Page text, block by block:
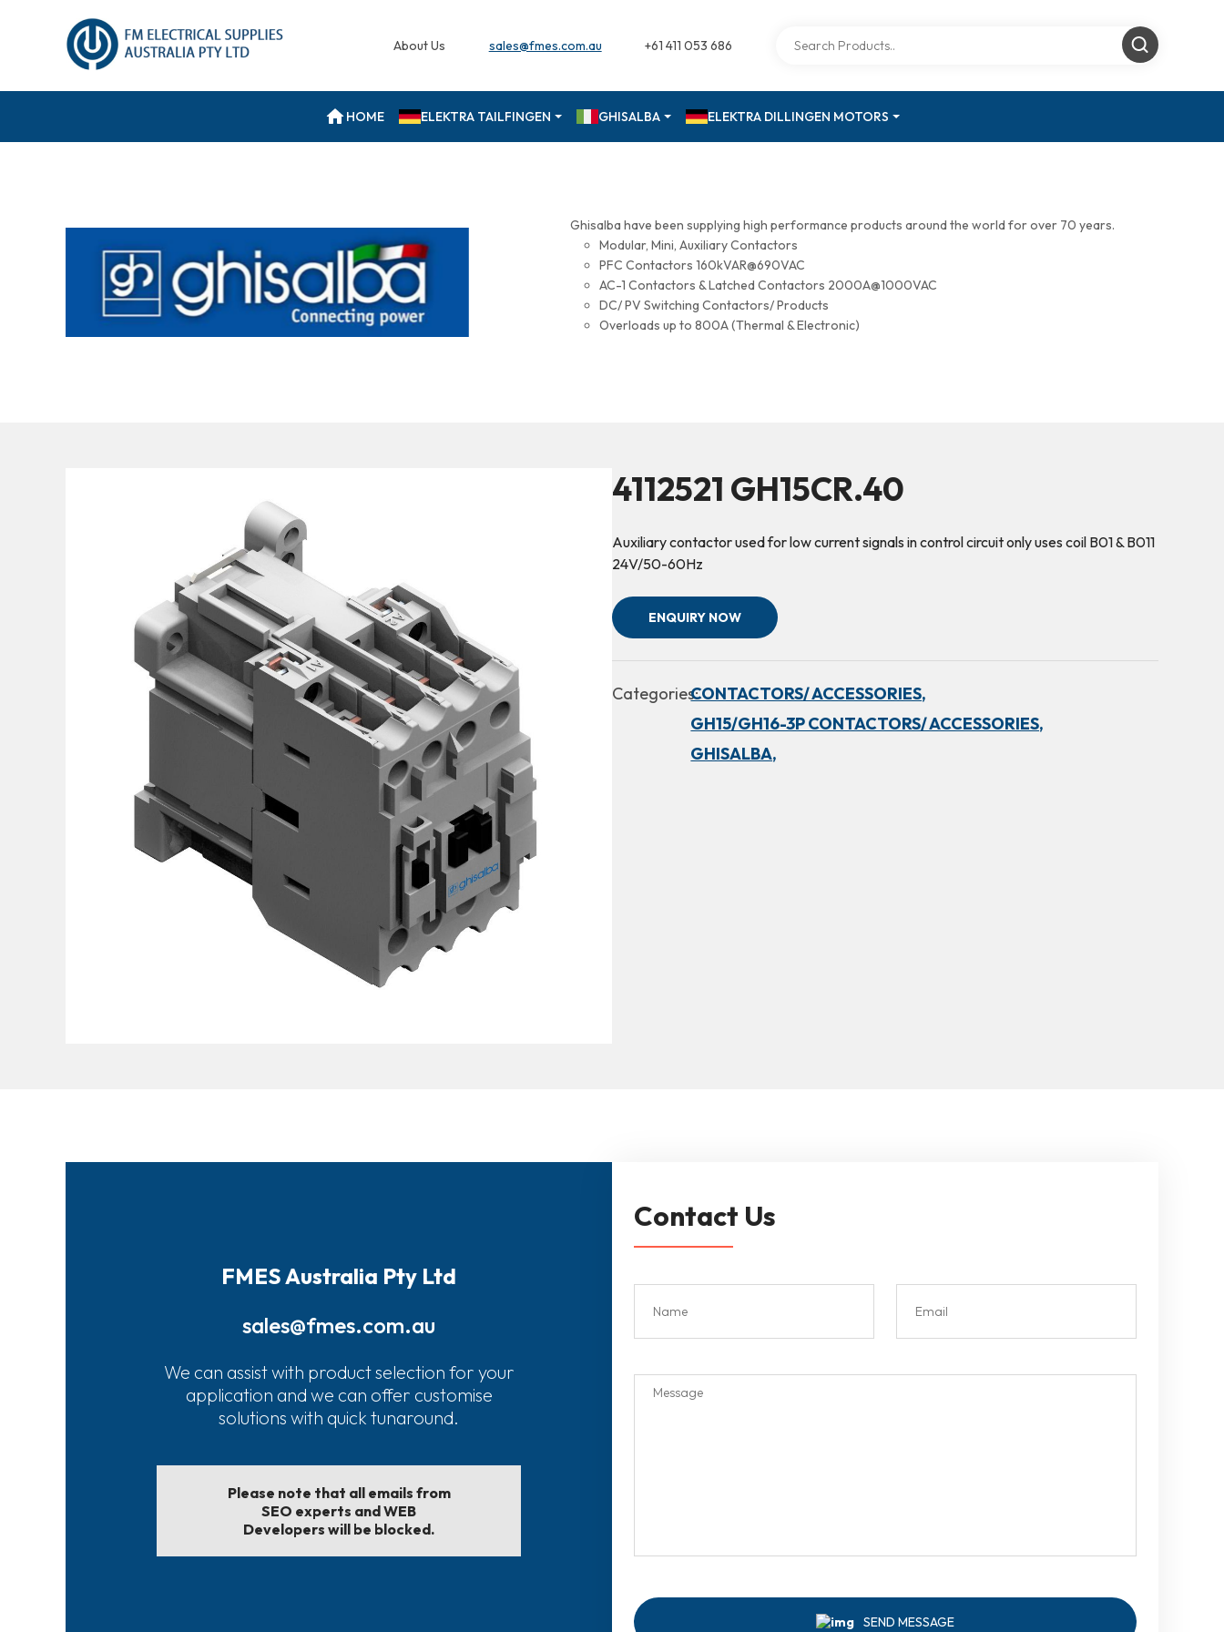
About Us sales@fmes.com.au +61 411 053 686
HOME ELEKTRA TAILFINGEN GHISALBA ELEKTRA DILLINGEN MOTORS
Ghisalba have been supplying high performance products around the world for over 70 years.
Modular, Mini, Auxiliary Contactors
PFC Contactors 160kVAR@690VAC
AC-1 Contactors & Latched Contactors 2000A@1000VAC
DC/ PV Switching Contactors/ Products
Overloads up to 800A (Thermal & Electronic)
4112521 GH15CR.40
Auxiliary contactor used for low current signals in control circuit only uses coil B01 & B011
24V/50-60Hz
ENQUIRY NOW
Categories:CONTACTORS/ ACCESSORIES,
GH15/GH16-3P CONTACTORS/ ACCESSORIES,
GHISALBA,
FMES Australia Pty Ltd
sales@fmes.com.au
We can assist with product selection for your
application and we can offer customise
solutions with quick tunaround.
Please note that all emails from
SEO experts and WEB
Developers will be blocked.
Contact Us